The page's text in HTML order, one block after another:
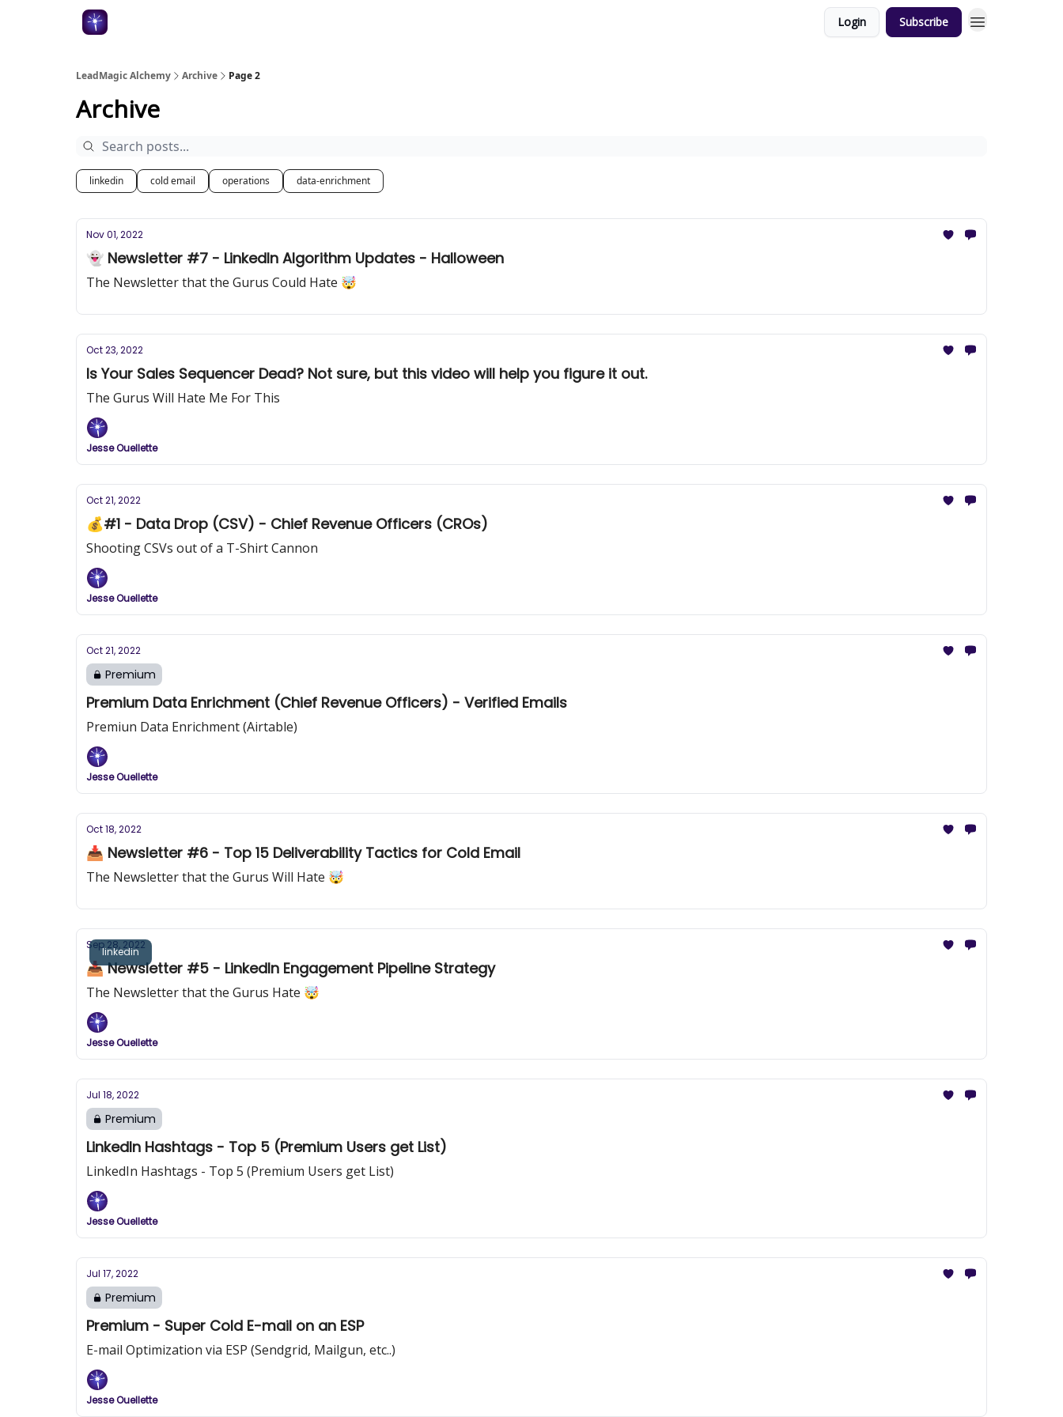
Login Subscribe
LeadMagic Alchemy Archive Page 2
Archive
linkedin cold email operations data-enrichment
Nov 01, 2022
👻 Newsletter #7 - LinkedIn Algorithm Updates - Halloween
The Newsletter that the Gurus Could Hate 🤯
Oct 23, 2022
Is Your Sales Sequencer Dead? Not sure, but this video will help you figure it out.
The Gurus Will Hate Me For This
Jesse Ouellette
Oct 21, 2022
💰#1 - Data Drop (CSV) - Chief Revenue Officers (CROs)
Shooting CSVs out of a T-Shirt Cannon
Jesse Ouellette
Oct 21, 2022
Premium
Premium Data Enrichment (Chief Revenue Officers) - Verified Emails
Premiun Data Enrichment (Airtable)
Jesse Ouellette
Oct 18, 2022
📥 Newsletter #6 - Top 15 Deliverability Tactics for Cold Email
The Newsletter that the Gurus Will Hate 🤯
linkedin
Sep 28, 2022
📥 Newsletter #5 - LinkedIn Engagement Pipeline Strategy
The Newsletter that the Gurus Hate 🤯
Jesse Ouellette
Jul 18, 2022
Premium
LinkedIn Hashtags - Top 5 (Premium Users get List)
LinkedIn Hashtags - Top 5 (Premium Users get List)
Jesse Ouellette
Jul 17, 2022
Premium
Premium - Super Cold E-mail on an ESP
E-mail Optimization via ESP (Sendgrid, Mailgun, etc..)
Jesse Ouellette